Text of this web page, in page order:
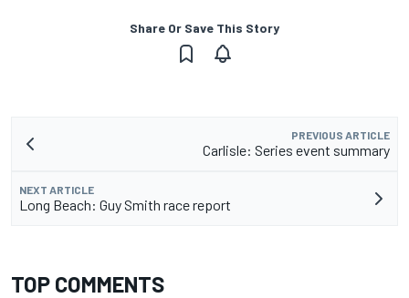
Share Or Save This Story
PREVIOUS ARTICLE
Carlisle: Series event summary
NEXT ARTICLE
Long Beach: Guy Smith race report
TOP COMMENTS